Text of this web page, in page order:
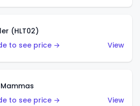
(HLT02)
to see price →
View
to see price →
View